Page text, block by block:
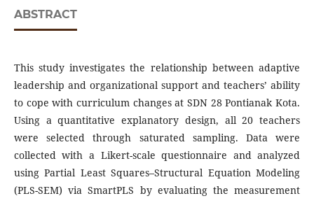
ABSTRACT
This study investigates the relationship between adaptive
leadership and organizational support and teachers’ ability
to cope with curriculum changes at SDN 28 Pontianak Kota.
Using a quantitative explanatory design, all 20 teachers
were selected through saturated sampling. Data were
collected with a Likert-scale questionnaire and analyzed
using Partial Least Squares–Structural Equation Modeling
(PLS-SEM) via SmartPLS by evaluating the measurement